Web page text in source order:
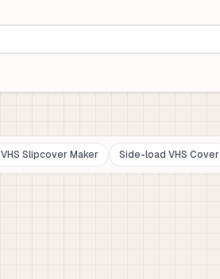
VHS Slipcover Maker Side-load VHS Cover